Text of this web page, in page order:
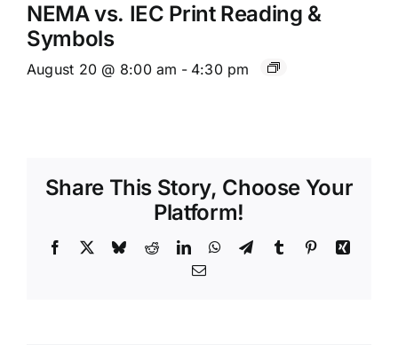
NEMA vs. IEC Print Reading &
Symbols
August 20 @ 8:00 am - 4:30 pm
Share This Story, Choose Your
Platform!
Facebook BlueskyRedditLinkedInWhatsApp
TelegramTumblr PinterestXing
Email